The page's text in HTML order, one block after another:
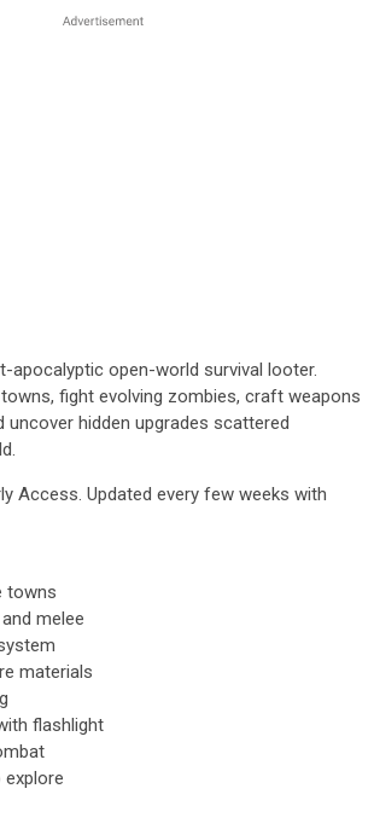
apocalyptic open-world survival looter.
fight evolving zombies, craft weapons
uncover hidden upgrades scattered
Access. Updated every few weeks with
towns
melee
materials
flashlight
explore